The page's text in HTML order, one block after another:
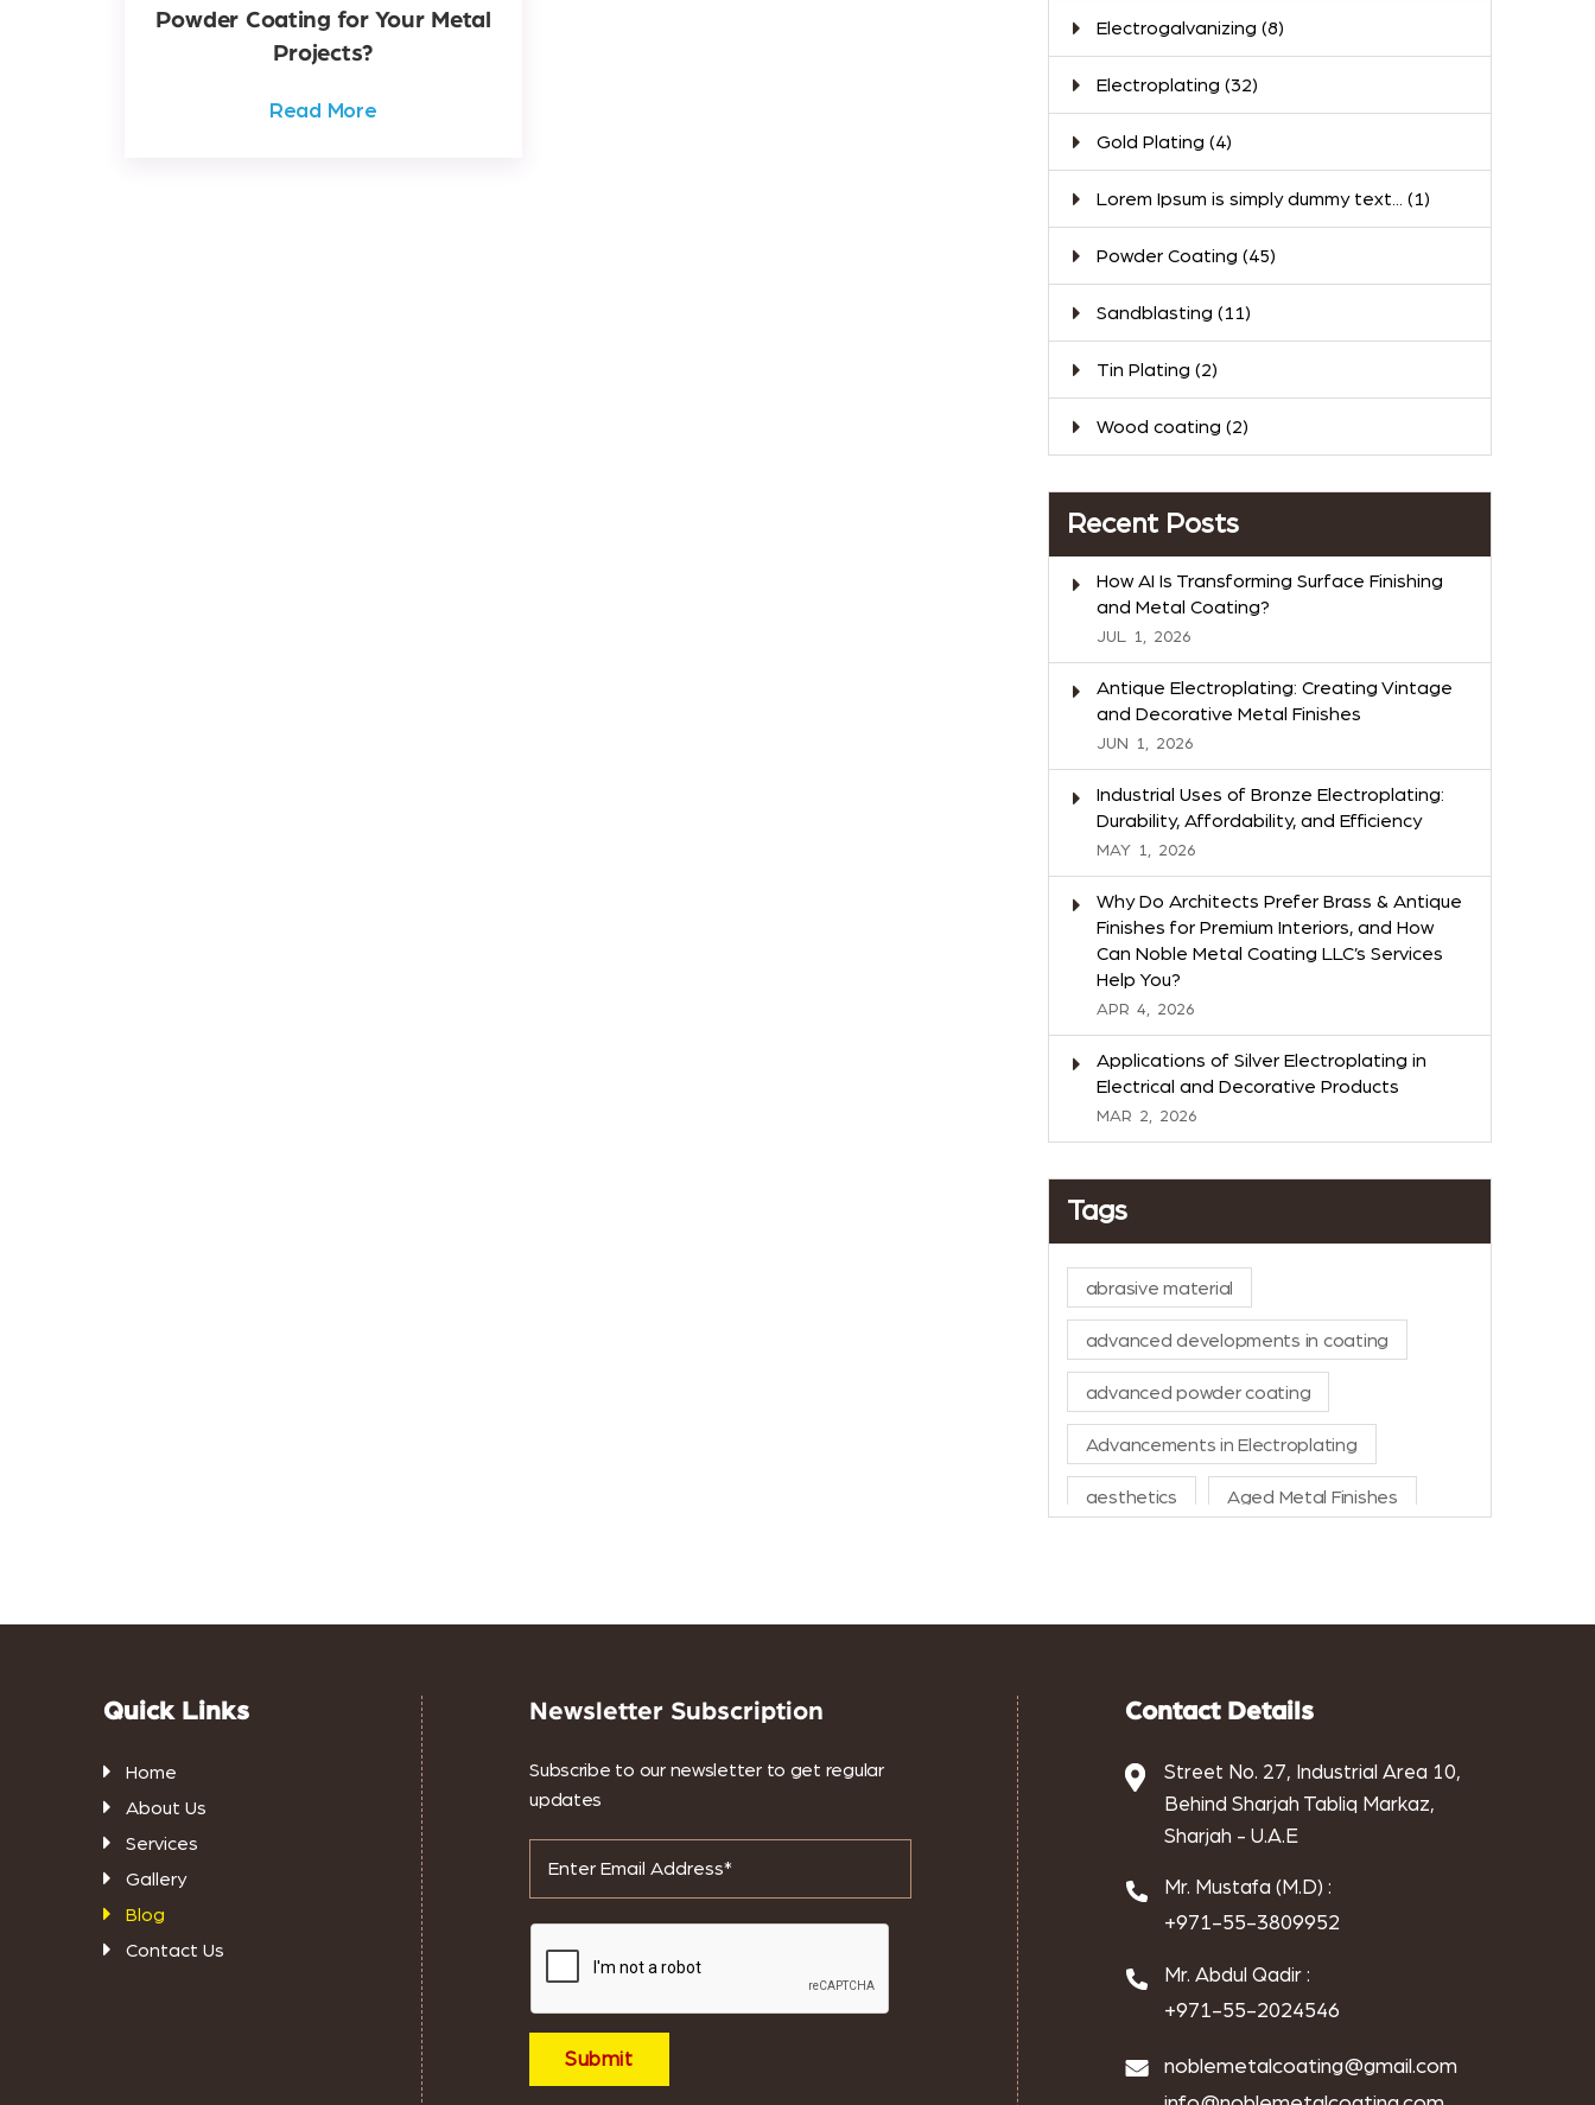
Electrogalvanizing (8)
Electroplating (32)
Gold Plating (4)
Lorem Ipsum is simply dummy text... (1)
Powder Coating (45)
Sandblasting (11)
Tin Plating (2)
Wood coating (2)
Recent Posts
How AI Is Transforming Surface Finishing
and Metal Coating?
JUL 1, 2026
Antique Electroplating: Creating Vintage
and Decorative Metal Finishes
JUN 1, 2026
Industrial Uses of Bronze Electroplating:
Durability, Affordability, and Efficiency
MAY 1, 2026
Why Do Architects Prefer Brass & Antique
Finishes for Premium Interiors, and How
Can Noble Metal Coating LLC’s Services
Help You?
APR 4, 2026
Applications of Silver Electroplating in
Electrical and Decorative Products
MAR 2, 2026
Tags
abrasive material
advanced developments in coating
advanced powder coating
Advancements in Electroplating
aesthetics Aged Metal Finishes
Antique Electroplating
Antique Metal Finishing
Architectural finishes
benefits of chrome electroplating
benefits of copper electroplating
benefits of nickel electroplating
Powder Coating for Your Metal
Projects?
Read More
Quick Links
Home
About Us
Services
Gallery
Blog
Contact Us
Newsletter Subscription
Subscribe to our newsletter to get regular
updates
Contact Details
Street No. 27, Industrial Area 10,
Behind Sharjah Tabliq Markaz,
Sharjah - U.A.E
Mr. Mustafa (M.D) :
+971-55-3809952
Mr. Abdul Qadir :
+971-55-2024546
noblemetalcoating@gmail.com